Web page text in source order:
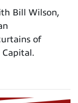
Bill Wilson,
of